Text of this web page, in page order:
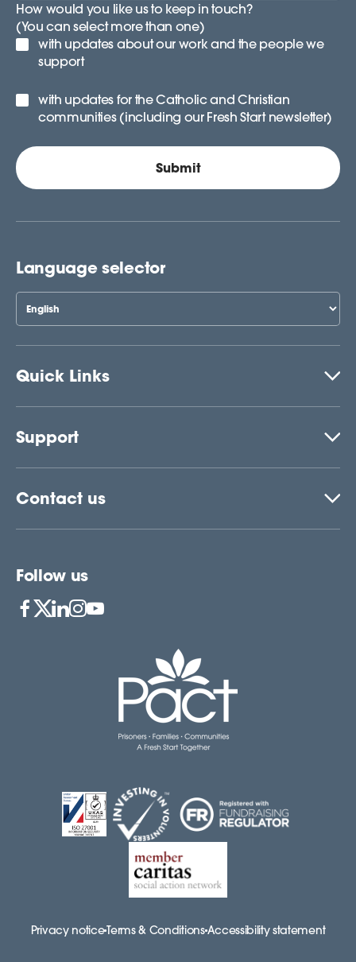
How would you like us to keep in touch?
(You can select more than one)
with updates about our work and the people we
support
with updates for the Catholic and Christian
communities (including our Fresh Start newsletter)
Quick Links
Support
Contact us
Follow us
Language selector
Privacy noticeTerms & ConditionsAccessibility statement